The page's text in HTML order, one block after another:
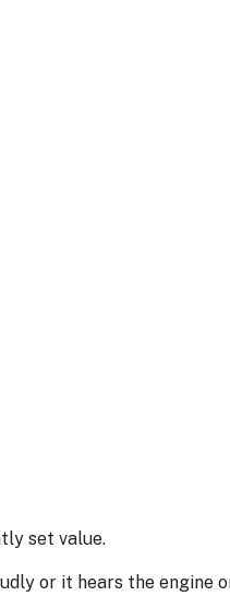
set value.
or it hears the engine